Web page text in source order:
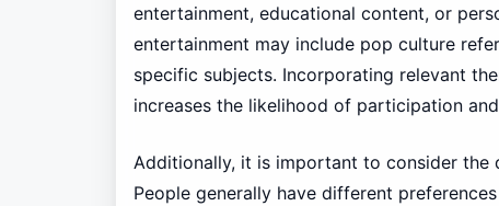
entertainment, educational content, or
entertainment may include pop culture
specific subjects. Incorporating relevant
increases the likelihood of participation
Additionally, it is important to consider the
People generally have different